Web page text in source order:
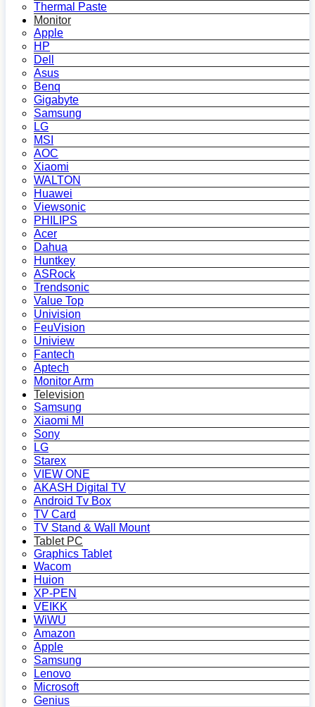
Thermal Paste
Monitor
Apple
HP
Dell
Asus
Benq
Gigabyte
Samsung
LG
MSI
AOC
Xiaomi
WALTON
Huawei
Viewsonic
PHILIPS
Acer
Dahua
Huntkey
ASRock
Trendsonic
Value Top
Univision
FeuVision
Uniview
Fantech
Aptech
Monitor Arm
Television
Samsung
Xiaomi MI
Sony
LG
Starex
VIEW ONE
AKASH Digital TV
Android Tv Box
TV Card
TV Stand & Wall Mount
Tablet PC
Graphics Tablet
Wacom
Huion
XP-PEN
VEIKK
WiWU
Amazon
Apple
Samsung
Lenovo
Microsoft
Genius